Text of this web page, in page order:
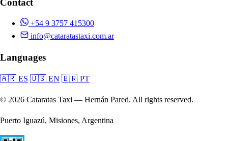
Contact
+54 9 3757 415300
info@cataratastaxi.com.ar
Languages
🇦🇷 ES 🇺🇸 EN 🇧🇷 PT
© 2026 Cataratas Taxi — Hernán Pared. All rights reserved.
Puerto Iguazú, Misiones, Argentina